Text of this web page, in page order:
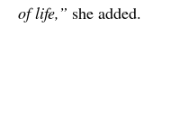
of life,” she added.